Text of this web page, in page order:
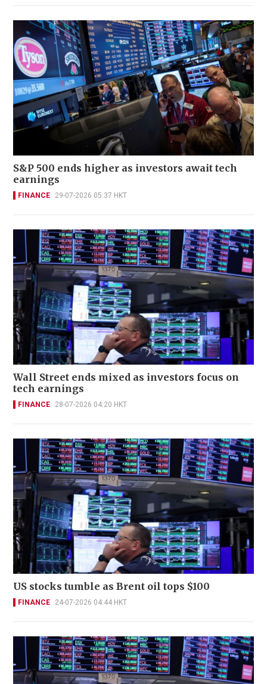
S&P 500 ends higher as investors await tech
earnings
FINANCE 29-07-2026 05:37 HKT
Wall Street ends mixed as investors focus on
tech earnings
FINANCE 28-07-2026 04:20 HKT
US stocks tumble as Brent oil tops $100
FINANCE 24-07-2026 04:44 HKT